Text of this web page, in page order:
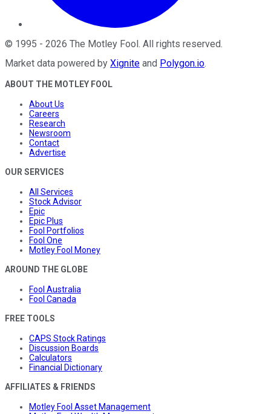
© 1995 - 2026 The Motley Fool . All rights reserved.
Market data powered by Xignite and Polygon.io.
ABOUT THE MOTLEY FOOL
About Us
Careers
Research
Newsroom
Contact
Advertise
OUR SERVICES
All Services
Stock Advisor
Epic
Epic Plus
Fool Portfolios
Fool One
Motley Fool Money
AROUND THE GLOBE
Fool Australia
Fool Canada
FREE TOOLS
CAPS Stock Ratings
Discussion Boards
Calculators
Financial Dictionary
AFFILIATES & FRIENDS
Motley Fool Asset Management